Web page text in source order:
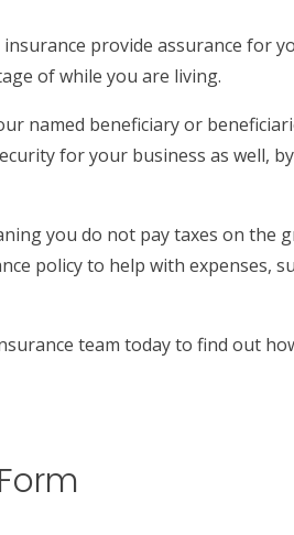
provide assurance for
of while you are living.
named beneficiary or
for your business as well,
you do not pay taxes on the
policy to help with expenses,
team today to find out